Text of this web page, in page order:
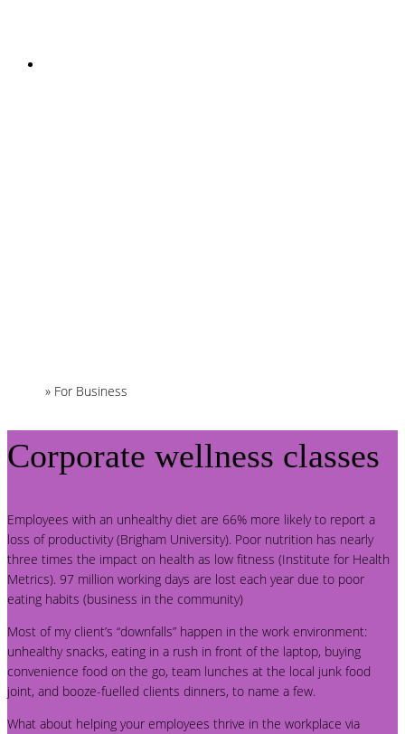
» For Business
Corporate wellness classes
Employees with an unhealthy diet are 66% more likely to report a
loss of productivity (Brigham University). Poor nutrition has nearly
three times the impact on health as low fitness (Institute for Health
Metrics). 97 million working days are lost each year due to poor
eating habits (business in the community)
Most of my client’s “downfalls” happen in the work environment:
unhealthy snacks, eating in a rush in front of the laptop, buying
convenience food on the go, team lunches at the local junk food
joint, and booze-fuelled clients dinners, to name a few.
What about helping your employees thrive in the workplace via